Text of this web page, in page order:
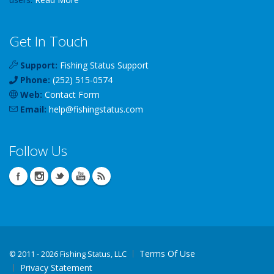
Get In Touch
Support: Fishing Status Support
Phone: (252) 515-0574
Web: Contact Form
Email: help@fishingstatus.com
Follow Us
© 2011 - 2026 Fishing Status, LLC
Terms Of Use
Privacy Statement